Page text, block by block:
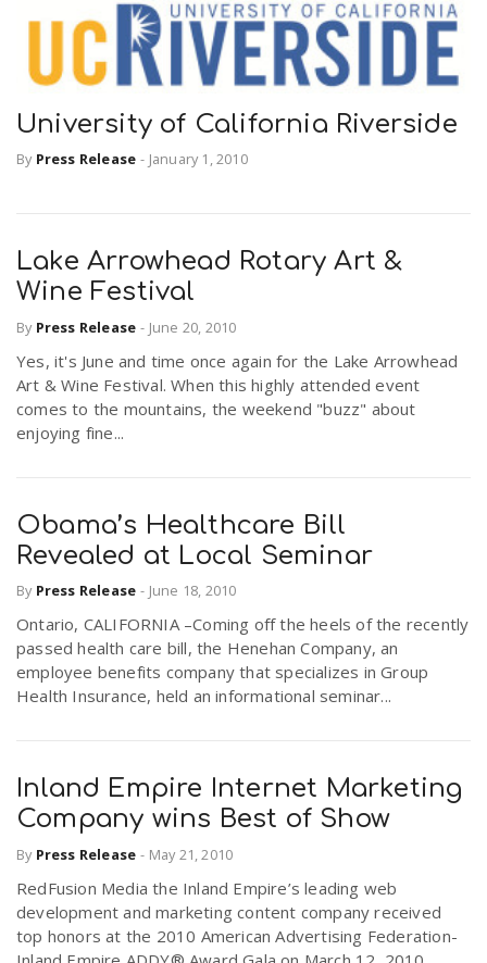
University of California Riverside
By Press Release - January 1, 2010
Lake Arrowhead Rotary Art &
Wine Festival
By Press Release - June 20, 2010
Yes, it's June and time once again for the Lake Arrowhead
Art & Wine Festival. When this highly attended event
comes to the mountains, the weekend "buzz" about
enjoying fine...
Obama’s Healthcare Bill
Revealed at Local Seminar
By Press Release - June 18, 2010
Ontario, CALIFORNIA –Coming off the heels of the recently
passed health care bill, the Henehan Company, an
employee benefits company that specializes in Group
Health Insurance, held an informational seminar...
Inland Empire Internet Marketing
Company wins Best of Show
By Press Release - May 21, 2010
RedFusion Media the Inland Empire’s leading web
development and marketing content company received
top honors at the 2010 American Advertising Federation-